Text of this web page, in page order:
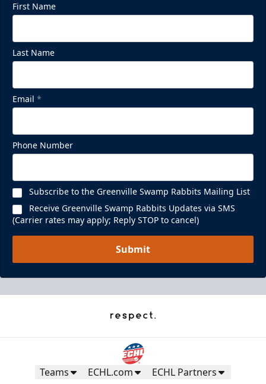
First Name
Last Name
Email *
Phone Number
Subscribe to the Greenville Swamp Rabbits Mailing List
Receive Greenville Swamp Rabbits Updates via SMS
(Carrier rates may apply; Reply STOP to cancel)
Submit
Teams ECHL.com ECHL Partners